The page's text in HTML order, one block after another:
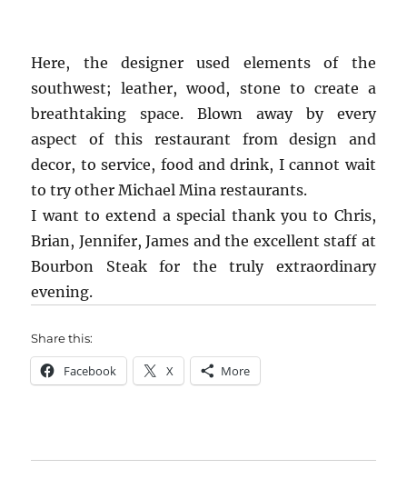
Here, the designer used elements of the
southwest; leather, wood, stone to create a
breathtaking space. Blown away by every
aspect of this restaurant from design and
decor, to service, food and drink, I cannot wait
to try other Michael Mina restaurants.
I want to extend a special thank you to Chris,
Brian, Jennifer, James and the excellent staff at
Bourbon Steak for the truly extraordinary
evening.
Share this:
Facebook X More